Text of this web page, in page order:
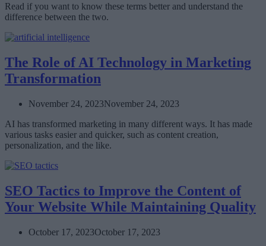
Read if you want to know these terms better and understand the
difference between the two.
The Role of AI Technology in Marketing
Transformation
November 24, 2023November 24, 2023
AI has transformed marketing in many different ways. It has made
various tasks easier and quicker, such as content creation,
personalization, and the like.
SEO Tactics to Improve the Content of
Your Website While Maintaining Quality
October 17, 2023October 17, 2023